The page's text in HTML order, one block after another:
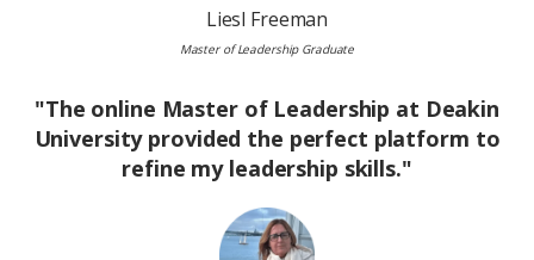
Liesl Freeman
Master of Leadership Graduate
"The online Master of Leadership at Deakin
University provided the perfect platform to
refine my leadership skills."
Image